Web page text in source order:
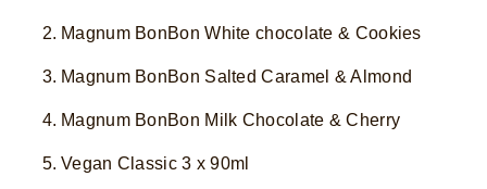
Magnum BonBon White chocolate & Cookies
Magnum BonBon Salted Caramel & Almond
Magnum BonBon Milk Chocolate & Cherry
Vegan Classic 3 x 90ml